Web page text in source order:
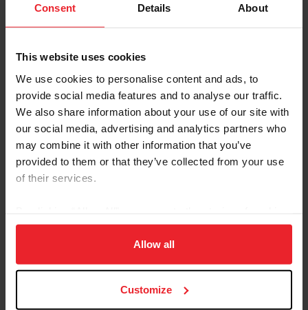
Consent Details About
This website uses cookies
We use cookies to personalise content and ads, to
provide social media features and to analyse our traffic.
We also share information about your use of our site with
our social media, advertising and analytics partners who
may combine it with other information that you’ve
provided to them or that they’ve collected from your use
of their services.
on your device to enhance site navigation, to analyze site
usage, and improve member experience. Click
more information.
Allow all
Customize
Category
Sort
Athletic Trainers and Athlete Care
2026 August Parent Article
How To Help Athletes Move Through the
Download